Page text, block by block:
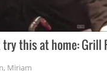
try this at home: Grill
, Miriam